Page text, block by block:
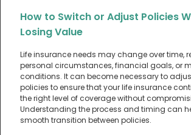
How to Switch or Adjust Policies
Losing Value
Life insurance needs may change over time,
personal circumstances, financial goals, or
conditions. It can become necessary to
policies to ensure that your life insurance
the right level of coverage without
Understanding the process and timing can
smooth transition between policies.